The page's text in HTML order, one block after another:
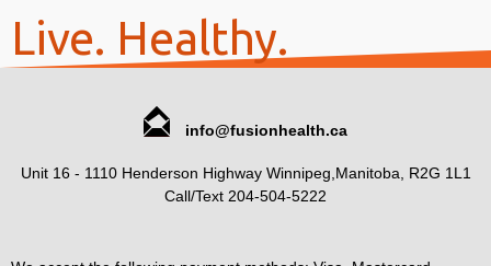
Live. Healthy.
info@fusionhealth.ca
Unit 16 - 1110 Henderson Highway Winnipeg,Manitoba, R2G 1L1
Call/Text 204-504-5222